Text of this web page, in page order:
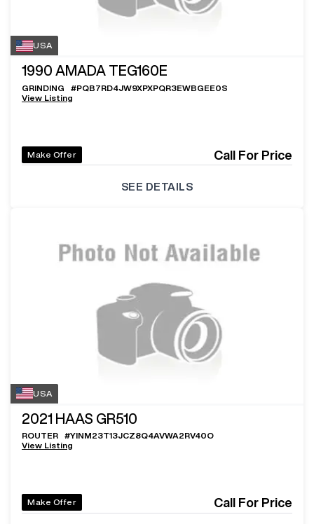
USA
1990 AMADA TEG160E
GRINDING #PQB7RD4JW9XPXPQR3EWBGEE0S
View Listing
Make Offer Call For Price
SEE DETAILS
USA
2021 HAAS GR510
ROUTER #YINM23T13JCZ8Q4AVWA2RV40O
View Listing
Make Offer Call For Price